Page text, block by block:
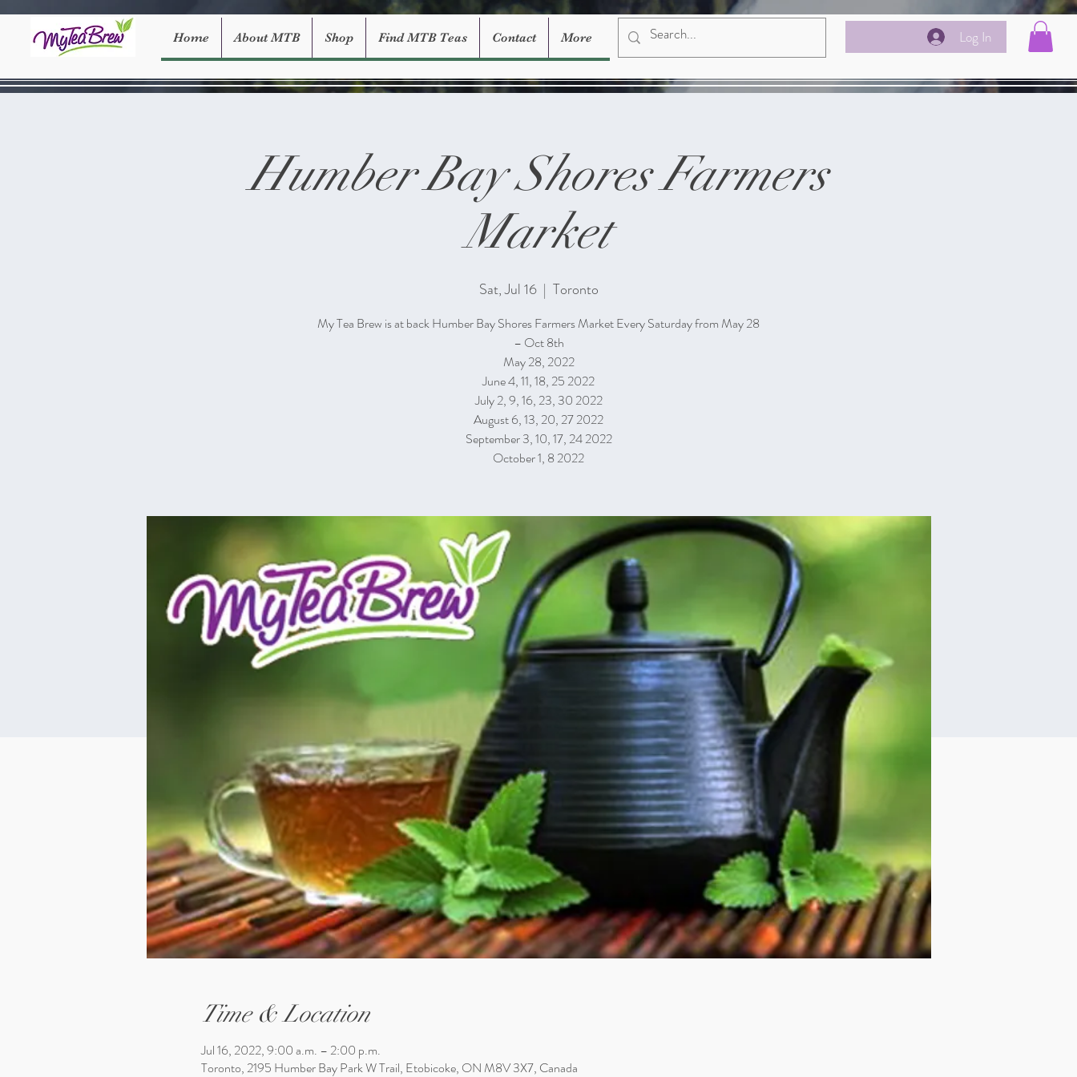
Home About MTB Shop Find MTB Teas Contact More Log In
Humber Bay Shores Farmers
Market
Sat, Jul 16
  |
Toronto
My Tea Brew is at back Humber Bay Shores Farmers Market Every Saturday from May 28
– Oct 8th
May 28, 2022
June 4, 11, 18, 25 2022
July 2, 9, 16, 23, 30 2022
August 6, 13, 20, 27 2022
September 3, 10, 17, 24 2022
October 1, 8 2022
Time & Location
Jul 16, 2022, 9:00 a.m. – 2:00 p.m.
Toronto, 2195 Humber Bay Park W Trail, Etobicoke, ON M8V 3X7, Canada